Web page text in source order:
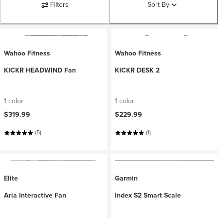
Filters Sort By
Wahoo Fitness
KICKR HEADWIND Fan
1 color
$319.99
(5)
Wahoo Fitness
KICKR DESK 2
1 color
$229.99
(1)
Elite
Aria Interactive Fan
Garmin
Index S2 Smart Scale